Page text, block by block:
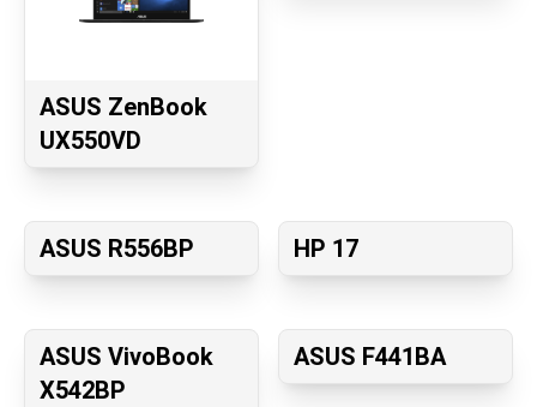
ASUS ZenBook
UX550VD
ASUS R556BP HP 17
ASUS VivoBook
X542BP
ASUS F441BA